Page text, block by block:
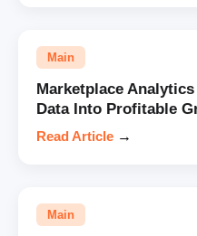
Main
Marketplace
Data Into Profitable
Read Article →
Main